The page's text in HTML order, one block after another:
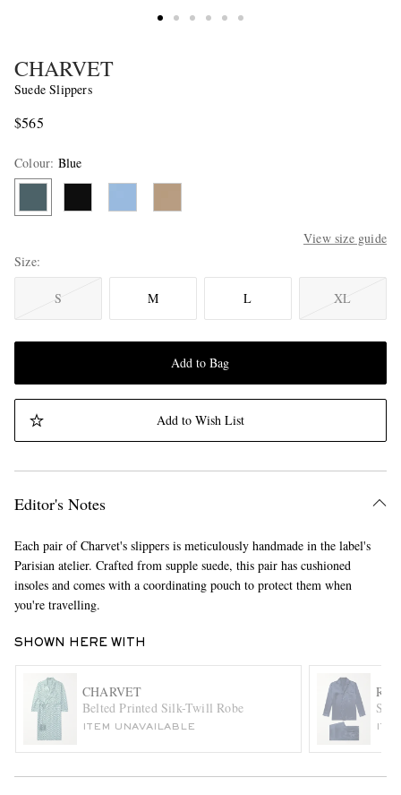
EXCLUSIVES
CHARVET
Suede Slippers
$565
Colour: Blue
View size guide
Size
S M L XL
Add to Bag
Add to Wish List
Editor's Notes
Each pair of Charvet's slippers is meticulously handmade in the label's
Parisian atelier. Crafted from supple suede, this pair has cushioned
insoles and comes with a coordinating pouch to protect them when
you're travelling.
SHOWN HERE WITH
CHARVET
Belted Printed Silk-Twill Robe
ITEM UNAVAILABLE